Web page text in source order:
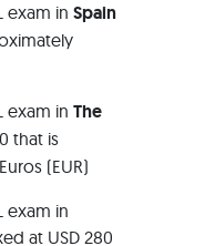
exam in Spain
exam in The
that is
(EUR)
exam in
at USD 280